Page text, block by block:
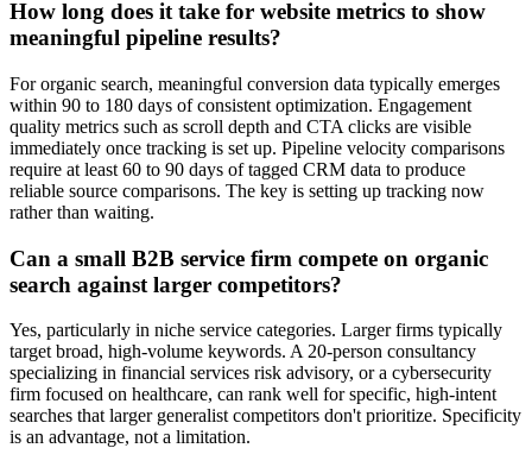
How long does it take for website metrics to show
meaningful pipeline results?
For organic search, meaningful conversion data typically emerges
within 90 to 180 days of consistent optimization. Engagement
quality metrics such as scroll depth and CTA clicks are visible
immediately once tracking is set up. Pipeline velocity comparisons
require at least 60 to 90 days of tagged CRM data to produce
reliable source comparisons. The key is setting up tracking now
rather than waiting.
Can a small B2B service firm compete on organic
search against larger competitors?
Yes, particularly in niche service categories. Larger firms typically
target broad, high-volume keywords. A 20-person consultancy
specializing in financial services risk advisory, or a cybersecurity
firm focused on healthcare, can rank well for specific, high-intent
searches that larger generalist competitors don't prioritize. Specificity
is an advantage, not a limitation.